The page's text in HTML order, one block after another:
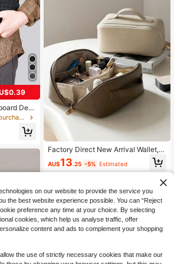
Desi
Fash
B
Week
B
B
Bag, Y
in Highly Repurchased Men's Clutch & Wrist Bags
Factory Direct New Arrival Wallet, Z
ipper Multi-Card Slots Cartoon Shor
t Wallet, In Stock Wholesale Christm
as Gifts Fall Scream Men Bag Walle
t Hand Bag Purses And Bags Men G
ifts Student Large Capacity Multi-F
unctional Outdoor Fashionable Cas
ual Dad Gifts Boyfriend Gifts Handb
ags Vacation Funny Gifts Coin Purs
e Travel Holiday Thanksgiving Side
Bag, Easter
AU$13.25 -5% Estimated
on our website to provide the service you
the best website experience possible. You can “Reject
preference any time at your choice. By selecting
cookies, which help us analyse traffic, offer
content and ads to complement your shopping
allow the use of strictly necessary cookies that make our